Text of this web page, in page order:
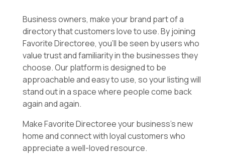
Business owners, make your brand part of a
directory that customers love to use. By joining
Favorite Directoree, you’ll be seen by users who
value trust and familiarity in the businesses they
choose. Our platform is designed to be
approachable and easy to use, so your listing will
stand out in a space where people come back
again and again.
Make Favorite Directoree your business’s new
home and connect with loyal customers who
appreciate a well-loved resource.